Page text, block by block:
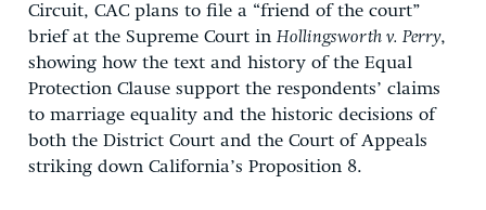
Circuit, CAC plans to file a “friend of the court”
brief at the Supreme Court in Hollingsworth v. Perry,
showing how the text and history of the Equal
Protection Clause support the respondents’ claims
to marriage equality and the historic decisions of
both the District Court and the Court of Appeals
striking down California’s Proposition 8.